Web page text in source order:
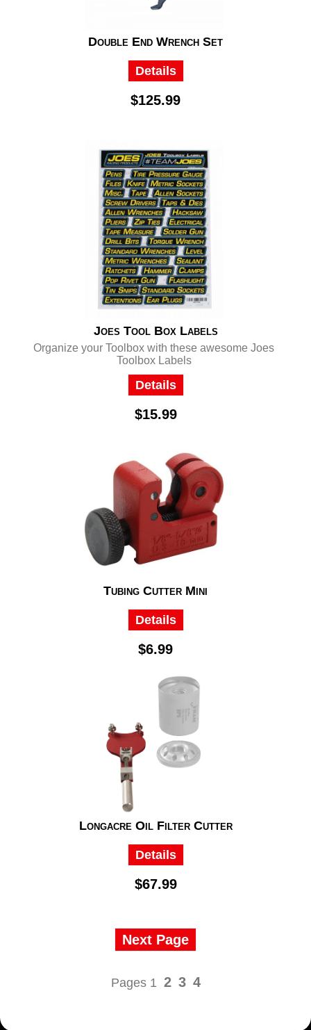
Double End Wrench Set
Details
$125.99
Joes Tool Box Labels
Organize your Toolbox with these awesome Joes
Toolbox Labels
Details
$15.99
Tubing Cutter Mini
Details
$6.99
Longacre Oil Filter Cutter
Details
$67.99
Next Page
Pages 1 2 3 4